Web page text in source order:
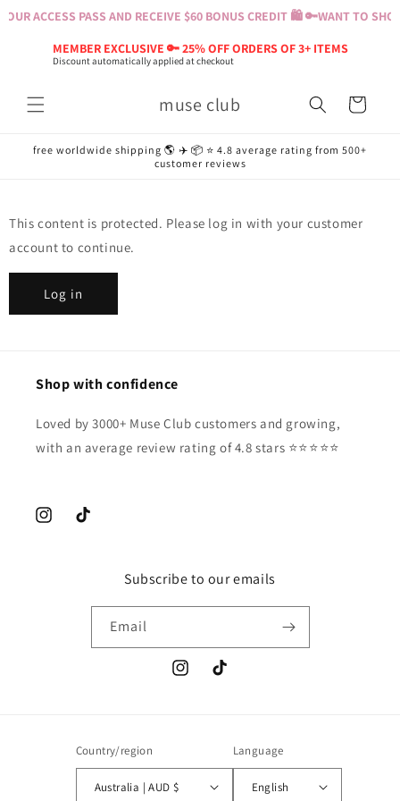
ACCESS PASS AND RECEIVE $60 BONUS CREDIT 🛍️ 🔑WANT TO
MEMBER EXCLUSIVE 🔑 25% OFF ORDERS OF 3+ ITEMS
Discount automatically applied at checkout
Skip to
muse club Cart
free worldwide shipping 🌎 ✈️ 📦 ⭐️ 4.8 average rating from 500+
customer reviews
This content is protected. Please log in with your customer
account to continue.
Log in
Shop with confidence
Loved by 3000+ Muse Club customers and growing,
with an average review rating of 4.8 stars ⭐️⭐️⭐️⭐️⭐️
InstagramTikTok
Subscribe to our emails
Email
InstagramTikTok
Country/region
Australia | AUD $
Language
English